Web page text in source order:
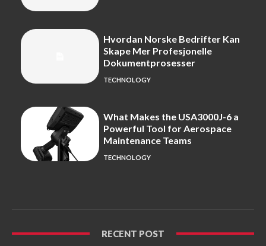
Hvordan Norske Bedrifter Kan
Skape Mer Profesjonelle
Dokumentprosesser
TECHNOLOGY
What Makes the USA3000J-6 a
Powerful Tool for Aerospace
Maintenance Teams
TECHNOLOGY
RECENT POST